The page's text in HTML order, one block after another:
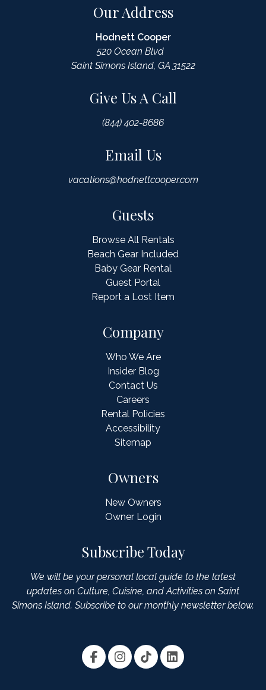
Our Address
Hodnett Cooper
520 Ocean Blvd
Saint Simons Island, GA 31522
Give Us A Call
(844) 402-8686
Email Us
vacations@hodnettcooper.com
Guests
Browse All Rentals
Beach Gear Included
Baby Gear Rental
Guest Portal
Report a Lost Item
Owners
New Owners
Owner Login
Company
Who We Are
Insider Blog
Contact Us
Careers
Rental Policies
Accessibility
Sitemap
Subscribe Today
We will be your personal local guide to the latest
updates on Culture, Cuisine, and Activities on Saint
Simons Island. Subscribe to our monthly newsletter below.